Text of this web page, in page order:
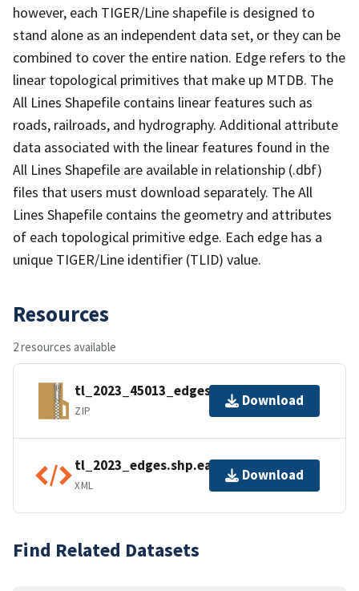
however, each TIGER/Line shapefile is designed to
stand alone as an independent data set, or they can be
combined to cover the entire nation. Edge refers to the
linear topological primitives that make up MTDB. The
All Lines Shapefile contains linear features such as
roads, railroads, and hydrography. Additional attribute
data associated with the linear features found in the
All Lines Shapefile are available in relationship (.dbf)
files that users must download separately. The All
Lines Shapefile contains the geometry and attributes
of each topological primitive edge. Each edge has a
unique TIGER/Line identifier (TLID) value.
Resources
2 resources available
tl_2023_45013_edges.zip
ZIP
Download
tl_2023_edges.shp.ea.iso.xml
XML
Download
Find Related Datasets